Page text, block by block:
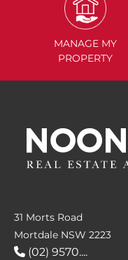
MANAGE MY
PROPERTY
31 Morts Road
Mortdale NSW 2223
(02) 9570....